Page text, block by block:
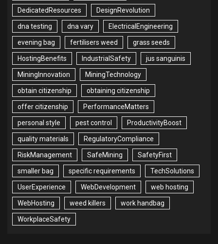
DedicatedResources DesignRevolution
dna testing dna vary ElectricalEngineering
evening bag fertilisers weed grass seeds
HostingBenefits IndustrialSafety jus sanguinis
MiningInnovation MiningTechnology
obtain citizenship obtaining citizenship
offer citizenship PerformanceMatters
personal style pest control ProductivityBoost
quality materials RegulatoryCompliance
RiskManagement SafeMining SafetyFirst
smaller bag specific requirements TechSolutions
UserExperience WebDevelopment web hosting
WebHosting weed killers work handbag
WorkplaceSafety